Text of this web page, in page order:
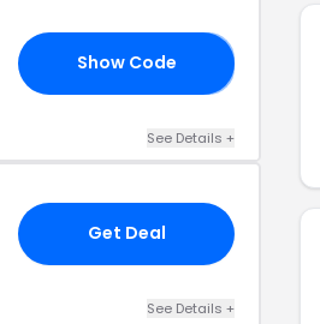
Show Code
See Details +
Get Deal
See Details +